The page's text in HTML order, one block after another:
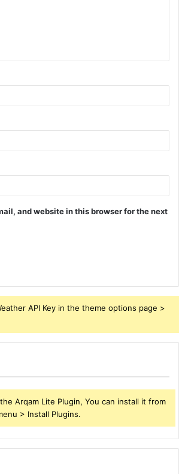
and website in this browser for the next
API Key in the theme options page >
Arqam Lite Plugin, You can install it from
> Install Plugins.